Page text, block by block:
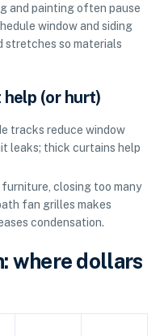
and painting often pause
window and siding
stretches so materials
help (or hurt)
tracks reduce window
leaks; thick curtains help
closing too many
fan grilles makes
condensation.
where dollars